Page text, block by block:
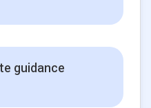
guidance